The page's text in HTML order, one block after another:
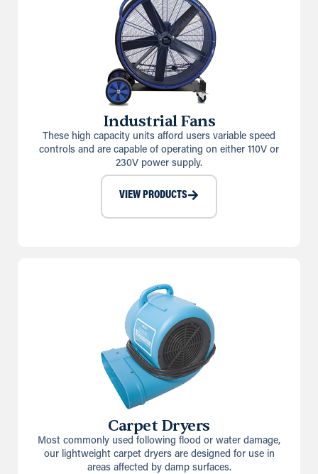
Industrial Fans
These high capacity units afford users variable speed
controls and are capable of operating on either 110V or
230V power supply.
VIEW PRODUCTS
Carpet Dryers
Most commonly used following flood or water damage,
our lightweight carpet dryers are designed for use in
areas affected by damp surfaces.